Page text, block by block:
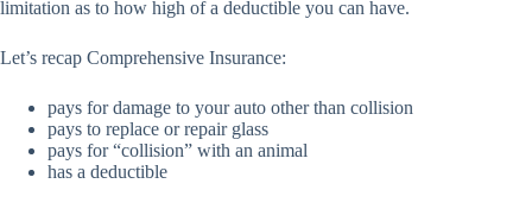
limitation as to how high of a deductible you can have.
Let’s recap Comprehensive Insurance:
pays for damage to your auto other than collision
pays to replace or repair glass
pays for “collision” with an animal
has a deductible